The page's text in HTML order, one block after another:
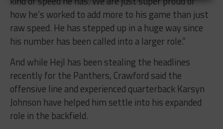
how he’s worked to add more to his game than just
raw speed. He has stepped up in a huge way since
his number has been called into a larger role.”
And while Hejl has been stealing the headlines
recently for the Panthers, Crawford said the
offensive line and experienced quarterback Karsyn
Johnson have helped him settle into his expanded
role in the backfield.